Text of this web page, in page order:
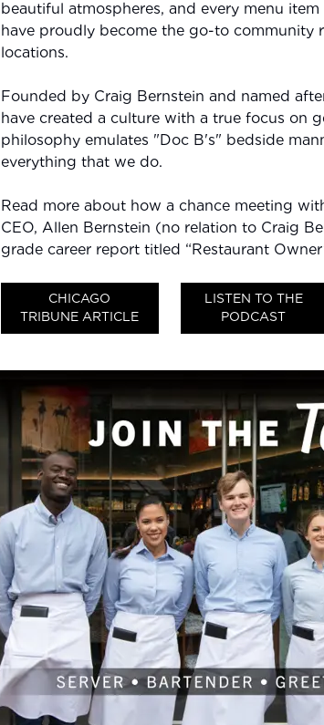
beautiful atmospheres, and every menu
have proudly become the go-to community
locations.
Founded by Craig Bernstein and named
have created a culture with a true focus on
philosophy emulates "Doc B's" bedside
everything that we do.
Read more about how a chance meeting
CEO, Allen Bernstein (no relation to Craig
grade career report titled “Restaurant
CHICAGO
TRIBUNE ARTICLE
LISTEN TO THE
PODCAST